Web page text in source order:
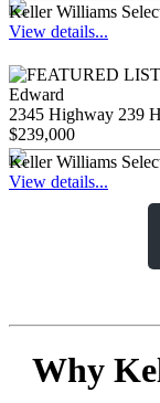
Keller Williams
View details...
2345 Highway 239
$239,000
Keller Williams
View details...
Why